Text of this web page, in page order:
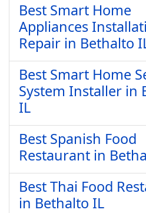
Best Smart Home
Appliances
Repair in Bethalto
Best Smart Home
System Installer in
IL
Best Spanish Food
Restaurant in
Best Thai Food
in Bethalto IL